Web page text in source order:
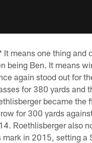
It means one thing and
being Ben. It means
again stood out for
for 380 yards and
became the
for 300 yards
Roethlisberger also
in 2015, setting a